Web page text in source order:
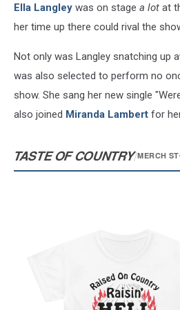
AwardsElla Langley was on stage a lot at
her time up there could rival the
Not only was Langley snatching up
was also selected to perform no
show. She sang her new single
also joined Miranda Lambert for
TASTE OF COUNTRY/MERCH